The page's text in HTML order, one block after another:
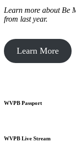
Learn more about Be
from last year.
Learn More
WVPB Passport
WVPB Live Stream